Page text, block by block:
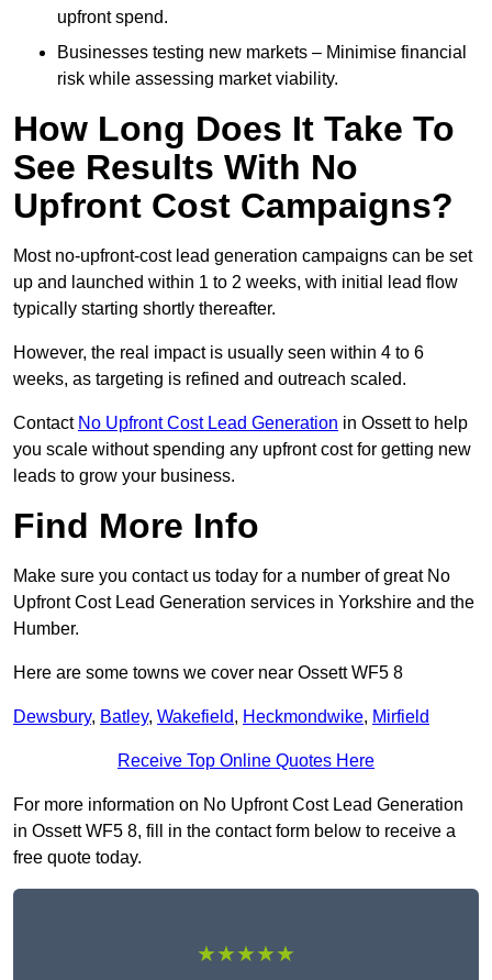
upfront spend.
Businesses testing new markets – Minimise financial
risk while assessing market viability.
How Long Does It Take To
See Results With No
Upfront Cost Campaigns?
Most no-upfront-cost lead generation campaigns can be set
up and launched within 1 to 2 weeks, with initial lead flow
typically starting shortly thereafter.
However, the real impact is usually seen within 4 to 6
weeks, as targeting is refined and outreach scaled.
Contact No Upfront Cost Lead Generation in Ossett to help
you scale without spending any upfront cost for getting new
leads to grow your business.
Find More Info
Make sure you contact us today for a number of great No
Upfront Cost Lead Generation services in Yorkshire and the
Humber.
Here are some towns we cover near Ossett WF5 8
Dewsbury, Batley, Wakefield, Heckmondwike, Mirfield
Receive Top Online Quotes Here
For more information on No Upfront Cost Lead Generation
in Ossett WF5 8, fill in the contact form below to receive a
free quote today.
★★★★★